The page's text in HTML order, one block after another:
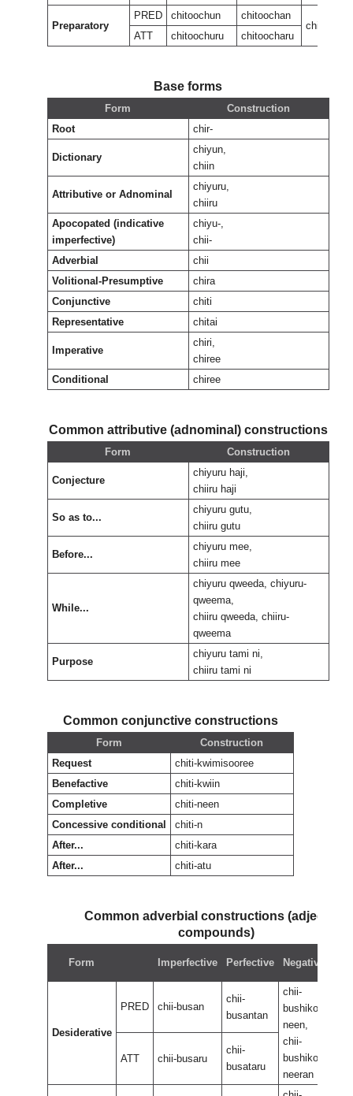
Preparatory
PRED chitoochun
chitoochan
ATT
chitoochuru chitoocharu
Base forms
Form
Construction
Root
chir-
Dictionary
chiyun,
chiin
Attributive or Adnominal
chiyuru,
chiiru
Apocopated (indicative
imperfective)
chiyu-,
chii-
Adverbial
chii
Volitional-Presumptive
chira
Conjunctive
chiti
Representative
chitai
Imperative
chiri,
chiree
Conditional
chiree
Common attributive (adnominal) constructions
Form Construction
Conjecture
chiyuru haji,
chiiru haji
So as to...
chiyuru gutu,
chiiru gutu
Before...
chiyuru mee,
chiiru mee
While...
chiyuru qweeda, chiyuru-
qweema,
chiiru qweeda, chiiru-
qweema
Purpose
chiyuru tami ni,
chiiru tami ni
Common conjunctive constructions
Form
Construction
Request
chiti-kwimisooree
Benefactive
chiti-kwiin
Completive
chiti-neen
Concessive conditional
chiti-n
After...
chiti-kara
After...
chiti-atu
Common adverbial constructions (adjectival
compounds)
Form Imperfective Perfective Negative
Desiderative
PRED chii-busan
chii-
busantan
chii-
bushikoo
neen,
chii-
bushikoo
neeran
ATT chii-busaru
chii-
busataru